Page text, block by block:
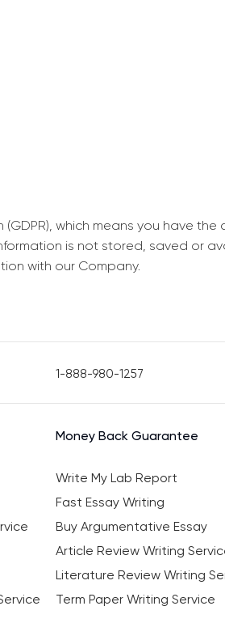
which means you have
is not stored, saved or
with our Company.
1-888-980-1257
Money Back Guarantee
Write My Lab Report
Fast Essay Writing
Buy Argumentative Essay
Article Review Writing
Literature Review Writing
Term Paper Writing Service